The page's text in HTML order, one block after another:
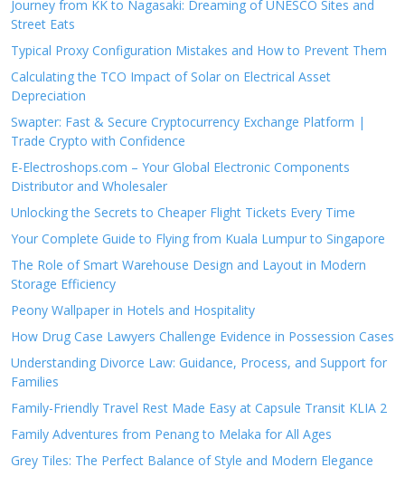
Journey from KK to Nagasaki: Dreaming of UNESCO Sites and
Street Eats
Typical Proxy Configuration Mistakes and How to Prevent Them
Calculating the TCO Impact of Solar on Electrical Asset
Depreciation
Swapter: Fast & Secure Cryptocurrency Exchange Platform |
Trade Crypto with Confidence
E-Electroshops.com – Your Global Electronic Components
Distributor and Wholesaler
Unlocking the Secrets to Cheaper Flight Tickets Every Time
Your Complete Guide to Flying from Kuala Lumpur to Singapore
The Role of Smart Warehouse Design and Layout in Modern
Storage Efficiency
Peony Wallpaper in Hotels and Hospitality
How Drug Case Lawyers Challenge Evidence in Possession Cases
Understanding Divorce Law: Guidance, Process, and Support for
Families
Family-Friendly Travel Rest Made Easy at Capsule Transit KLIA 2
Family Adventures from Penang to Melaka for All Ages
Grey Tiles: The Perfect Balance of Style and Modern Elegance